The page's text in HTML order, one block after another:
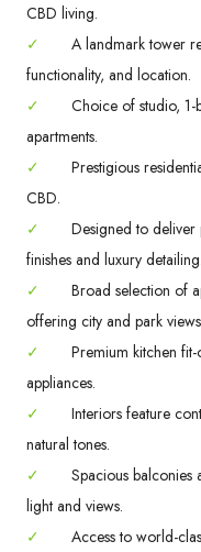
CBD living.
✓
A landmark tower
functionality, and location.
✓
Choice of studio,
apartments.
✓
Prestigious
CBD.
✓
Designed to
finishes and luxury detailing.
✓
Broad selection of
offering city and park
✓
Premium kitchen
appliances.
✓
Interiors feature
natural tones.
✓
Spacious
light and views.
✓
Access to world-